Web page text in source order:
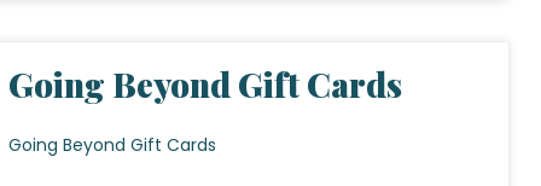
Going Beyond Gift Cards
Going Beyond Gift Cards